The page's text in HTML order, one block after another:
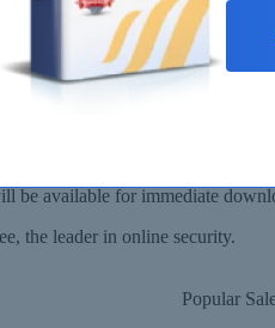
be available for immediate
the leader in online security.
Popular